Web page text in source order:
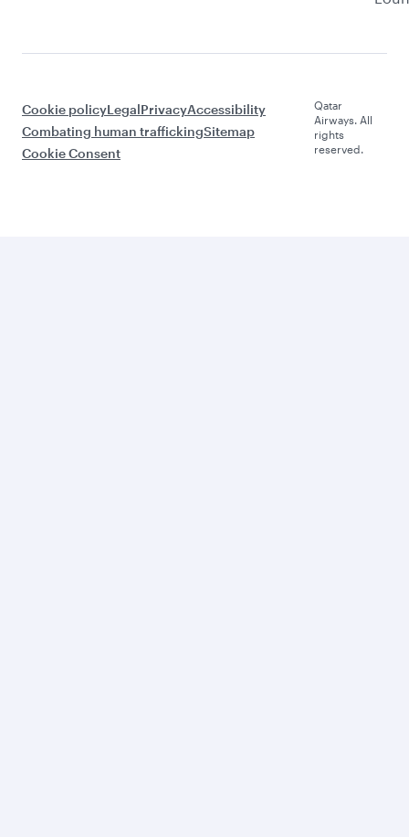
Cookie policyLegalPrivacyAccessibility
Combating human traffickingSitemap
Cookie Consent
Qatar
Airways. All
rights
reserved.